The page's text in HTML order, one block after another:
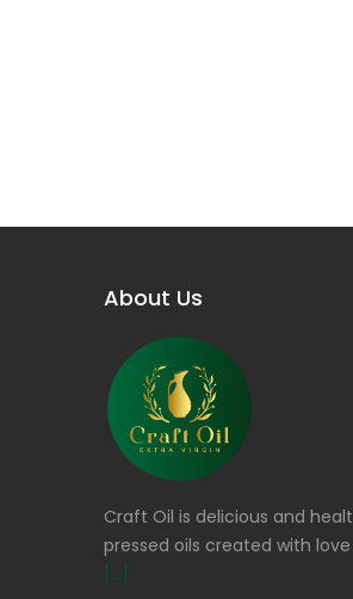
About Us
Craft Oil is delicious and
pressed oils created with
[...]